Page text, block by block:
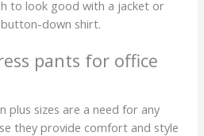
to look good with a jacket or
down shirt.
pants for office
plus sizes are a need for any
they provide comfort and style